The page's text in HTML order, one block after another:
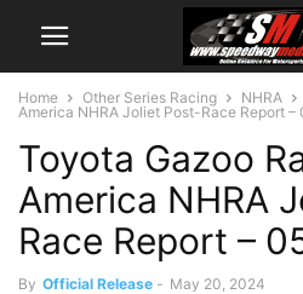
Home Other Series Racing NHRA
America NHRA Joliet Post-Race Report –
Toyota Gazoo
America NHRA
Race Report –
By Official Release - May 20, 2024